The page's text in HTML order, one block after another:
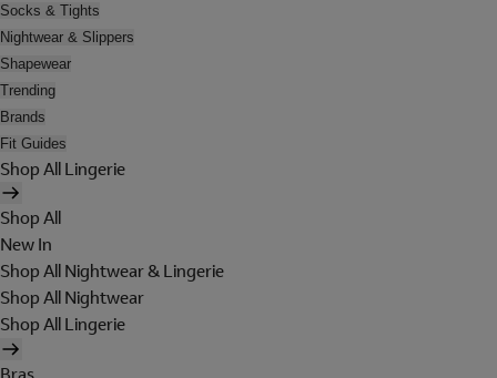
Socks & Tights
Nightwear & Slippers
Shapewear
Trending
Brands
Fit Guides
Shop All Lingerie
Shop All
New In
Shop All Nightwear & Lingerie
Shop All Nightwear
Shop All Lingerie
Bras